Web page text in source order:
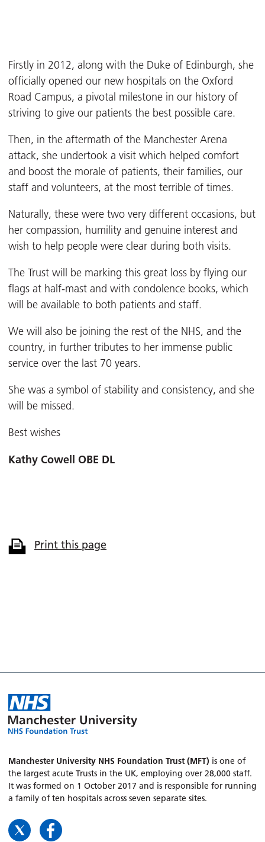
Firstly in 2012, along with the Duke of Edinburgh, she
officially opened our new hospitals on the Oxford
Road Campus, a pivotal milestone in our history of
striving to give our patients the best possible care.
Then, in the aftermath of the Manchester Arena
attack, she undertook a visit which helped comfort
and boost the morale of patients, their families, our
staff and volunteers, at the most terrible of times.
Naturally, these were two very different occasions, but
her compassion, humility and genuine interest and
wish to help people were clear during both visits.
The Trust will be marking this great loss by flying our
flags at half-mast and with condolence books, which
will be available to both patients and staff.
We will also be joining the rest of the NHS, and the
country, in further tributes to her immense public
service over the last 70 years.
She was a symbol of stability and consistency, and she
will be missed.
Best wishes
Kathy Cowell OBE DL
Print this page
Manchester University NHS Foundation Trust (MFT) is one of
the largest acute Trusts in the UK, employing over 28,000 staff.
It was formed on 1 October 2017 and is responsible for running
a family of ten hospitals across seven separate sites.